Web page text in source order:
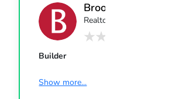
Brookfield
Realtor
Builder
Show more...